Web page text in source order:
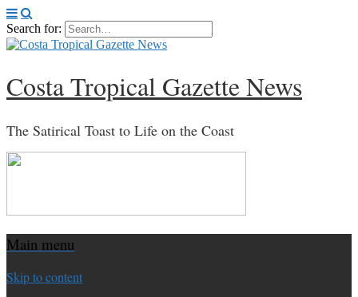
Search for:
Costa Tropical Gazette News
The Satirical Toast to Life on the Coast
Main menu
Skip to content